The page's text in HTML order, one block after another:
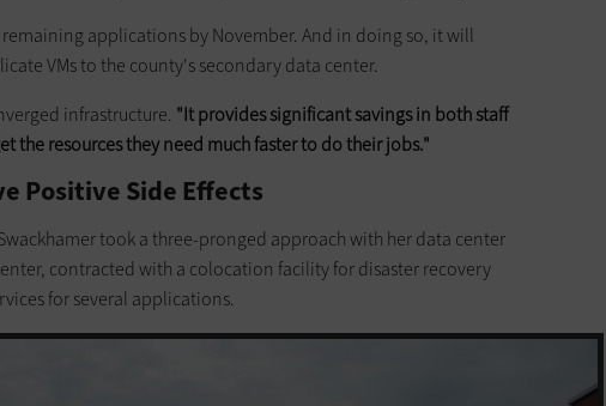
applications by November. And in doing so, it will
VMs to the county's secondary data center.
infrastructure. "It provides significant savings in both staff
the resources they need much faster to do their jobs."
Positive Side Effects
took a three-pronged approach with her data center
contracted with a colocation facility for disaster recovery
for several applications.